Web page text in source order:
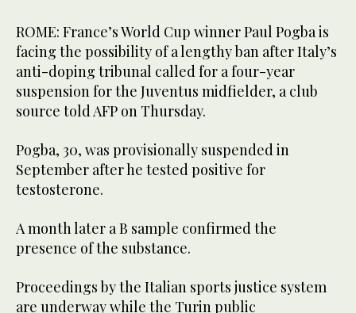
ROME: France’s World Cup winner Paul Pogba is
facing the possibility of a lengthy ban after Italy’s
anti-doping tribunal called for a four-year
suspension for the Juventus midfielder, a club
source told AFP on Thursday.
Pogba, 30, was provisionally suspended in
September after he tested positive for
testosterone.
A month later a B sample confirmed the
presence of the substance.
Proceedings by the Italian sports justice system
are underway while the Turin public